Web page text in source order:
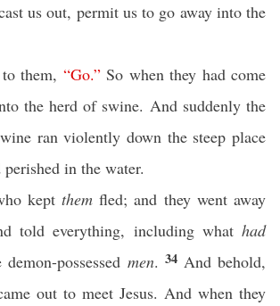
us out, permit us to go away into the
them, “Go.”So when they had come
the herd of swine. And suddenly the
ran violently down the steep place
in the water.
keptthem fled; and they went away
told everything, including what had
possessed men. 34 And behold,
out to meet Jesus. And when they